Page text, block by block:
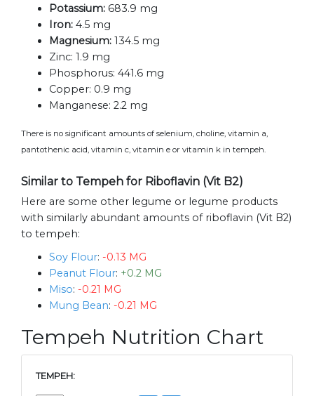
Potassium: 683.9 mg
Iron: 4.5 mg
Magnesium: 134.5 mg
Zinc: 1.9 mg
Phosphorus: 441.6 mg
Copper: 0.9 mg
Manganese: 2.2 mg
There is no significant amounts of selenium, choline, vitamin a,
pantothenic acid, vitamin c, vitamin e or vitamin k in tempeh.
Similar to Tempeh for Riboflavin (Vit B2)
Here are some other legume or legume products
with similarly abundant amounts of riboflavin (Vit B2)
to tempeh:
Soy Flour: -0.13 MG
Peanut Flour: +0.2 MG
Miso: -0.21 MG
Mung Bean: -0.21 MG
Tempeh Nutrition Chart
TEMPEH: